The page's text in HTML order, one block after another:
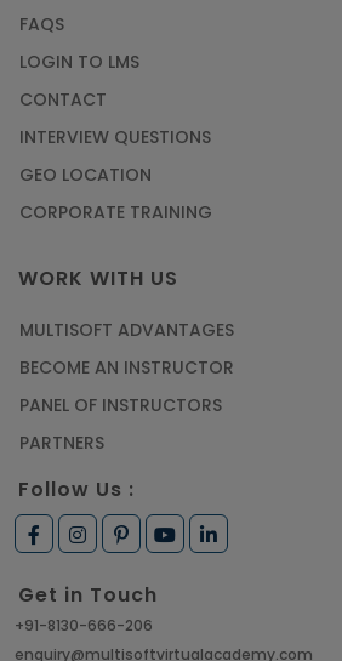
FAQS
LOGIN TO LMS
CONTACT
INTERVIEW QUESTIONS
GEO LOCATION
CORPORATE TRAINING
WORK WITH US
MULTISOFT ADVANTAGES
BECOME AN INSTRUCTOR
PANEL OF INSTRUCTORS
PARTNERS
Follow Us :
Get in Touch
+91-8130-666-206
enquiry@multisoftvirtualacademy.com